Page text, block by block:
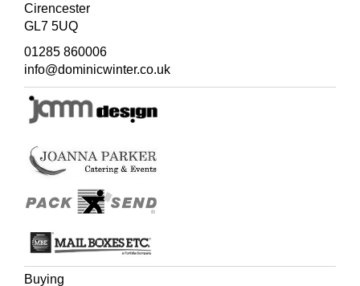
Cirencester
GL7 5UQ
01285 860006
info@dominicwinter.co.uk
Buying